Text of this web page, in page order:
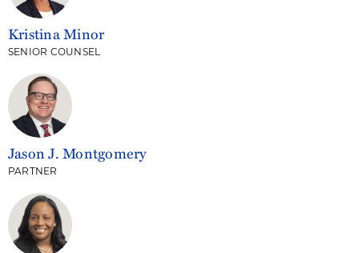
Kristina Minor
SENIOR COUNSEL
Jason J. Montgomery
PARTNER